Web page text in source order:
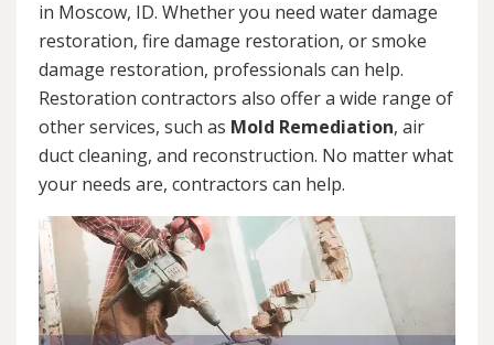
in Moscow, ID. Whether you need water damage
restoration, fire damage restoration, or smoke
damage restoration, professionals can help.
Restoration contractors also offer a wide range of
other services, such as Mold Remediation, air
duct cleaning, and reconstruction. No matter what
your needs are, contractors can help.